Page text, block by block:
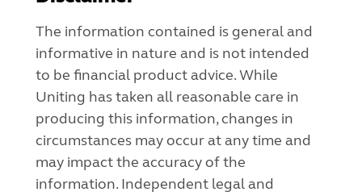
The information contained is general and
informative in nature and is not intended
to be financial product advice. While
Uniting has taken all reasonable care in
producing this information, changes in
circumstances may occur at any time and
may impact the accuracy of the
information. Independent legal and